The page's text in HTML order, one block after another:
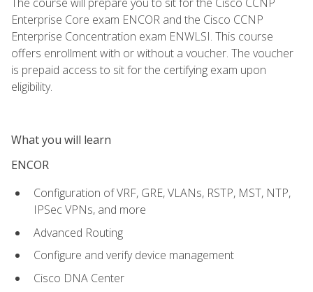
Enterprise Core exam ENCOR and the Cisco CCNP
Enterprise Concentration exam ENWLSI. This course
offers enrollment with or without a voucher. The voucher
is prepaid access to sit for the certifying exam upon
eligibility.
What you will learn
ENCOR
Configuration of VRF, GRE, VLANs, RSTP, MST, NTP,
IPSec VPNs, and more
Advanced Routing
Configure and verify device management
Cisco DNA Center